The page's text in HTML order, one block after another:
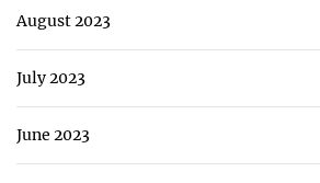
August 2023
July 2023
June 2023